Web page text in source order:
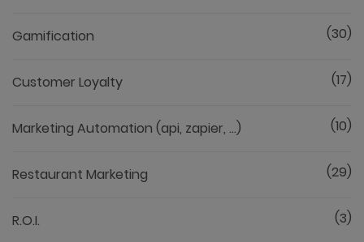
Gamification (30)
Customer Loyalty (17)
Marketing Automation (api, zapier, ...) (10)
Restaurant Marketing (29)
R.O.I. (3)